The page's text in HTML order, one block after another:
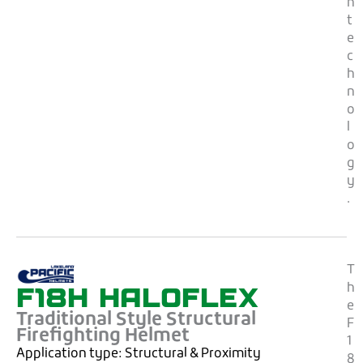
n
t
e
c
h
n
o
l
o
g
y
.
F18H HALOFLEX
Traditional Style Structural
Firefighting Helmet
Application type: Structural & Proximity
T
h
e
F
1
8